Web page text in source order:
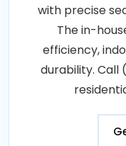
with precise
The in-
efficiency,
durability. Call